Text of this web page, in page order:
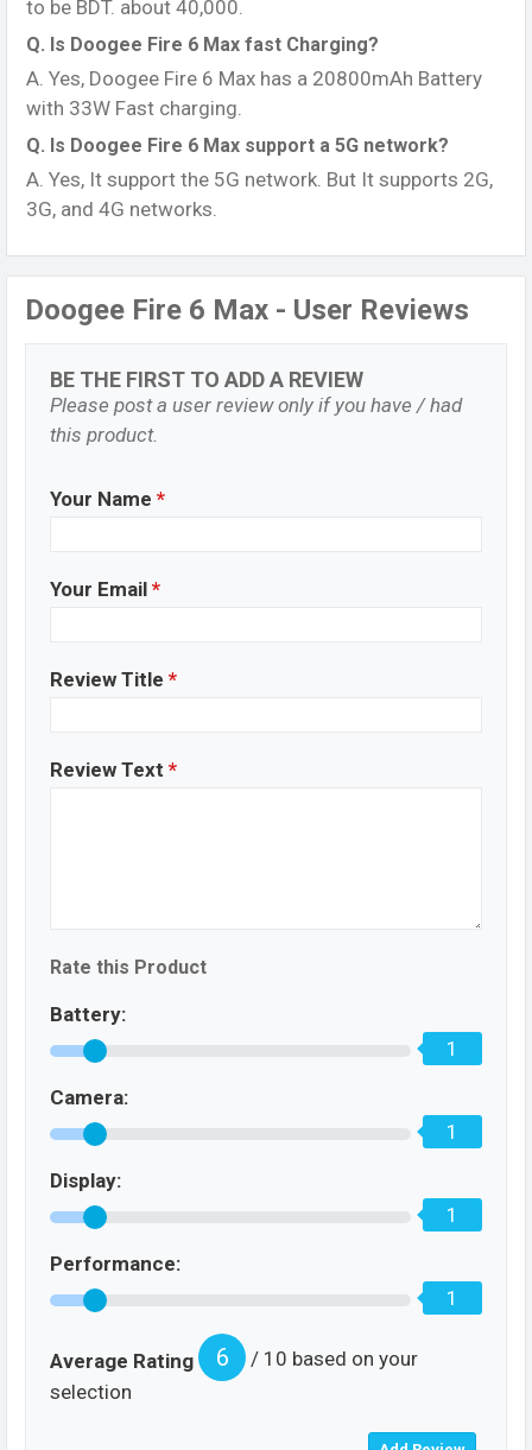
to be BDT. about 40,000.
Q. Is Doogee Fire 6 Max fast Charging?
A. Yes, Doogee Fire 6 Max has a 20800mAh Battery
with 33W Fast charging.
Q. Is Doogee Fire 6 Max support a 5G network?
A. Yes, It support the 5G network. But It supports 2G,
3G, and 4G networks.
Doogee Fire 6 Max - User Reviews
BE THE FIRST TO ADD A REVIEW
Please post a user review only if you have / had
this product.
Your Name *
Your Email *
Review Title *
Review Text *
Rate this Product
Battery:
1
Camera:
1
Display:
1
Performance:
1
Average Rating 6
/ 10 based on your
selection